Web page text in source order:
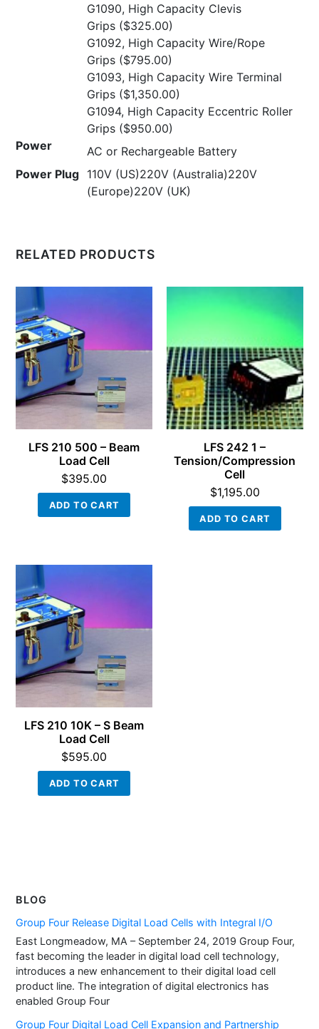
G1090, High Capacity Clevis
Grips ($325.00)
G1092, High Capacity Wire/Rope
Grips ($795.00)
G1093, High Capacity Wire Terminal
Grips ($1,350.00)
G1094, High Capacity Eccentric Roller
Grips ($950.00)
Power
AC or Rechargeable Battery
Power Plug 110V (US)220V (Australia)220V
(Europe)220V (UK)
RELATED PRODUCTS
LFS 210 500 – Beam
Load Cell
$395.00
ADD TO CART
LFS 242 1 –
Tension/Compression
Cell
$1,195.00
ADD TO CART
LFS 210 10K – S Beam
Load Cell
$595.00
ADD TO CART
BLOG
Group Four Release Digital Load Cells with Integral I/O
East Longmeadow, MA – September 24, 2019 Group Four,
fast becoming the leader in digital load cell technology,
introduces a new enhancement to their digital load cell
product line. The integration of digital electronics has
enabled Group Four
Group Four Digital Load Cell Expansion and Partnership